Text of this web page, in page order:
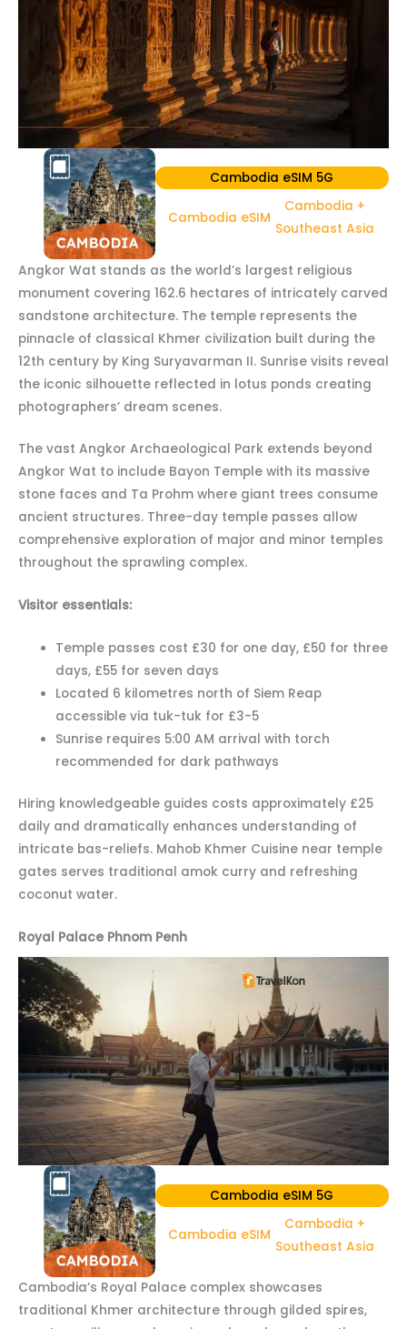
Cambodia eSIM 5G
Cambodia eSIM
Cambodia +
Southeast Asia
Angkor Wat stands as the world’s largest religious
monument covering 162.6 hectares of intricately carved
sandstone architecture. The temple represents the
pinnacle of classical Khmer civilization built during the
12th century by King Suryavarman II. Sunrise visits reveal
the iconic silhouette reflected in lotus ponds creating
photographers’ dream scenes.
The vast Angkor Archaeological Park extends beyond
Angkor Wat to include Bayon Temple with its massive
stone faces and Ta Prohm where giant trees consume
ancient structures. Three-day temple passes allow
comprehensive exploration of major and minor temples
throughout the sprawling complex.
Visitor essentials:
Temple passes cost £30 for one day, £50 for three
days, £55 for seven days
Located 6 kilometres north of Siem Reap
accessible via tuk-tuk for £3-5
Sunrise requires 5:00 AM arrival with torch
recommended for dark pathways
Hiring knowledgeable guides costs approximately £25
daily and dramatically enhances understanding of
intricate bas-reliefs. Mahob Khmer Cuisine near temple
gates serves traditional amok curry and refreshing
coconut water.
Royal Palace Phnom Penh
Cambodia eSIM 5G
Cambodia eSIM
Cambodia +
Southeast Asia
Cambodia’s Royal Palace complex showcases
traditional Khmer architecture through gilded spires,